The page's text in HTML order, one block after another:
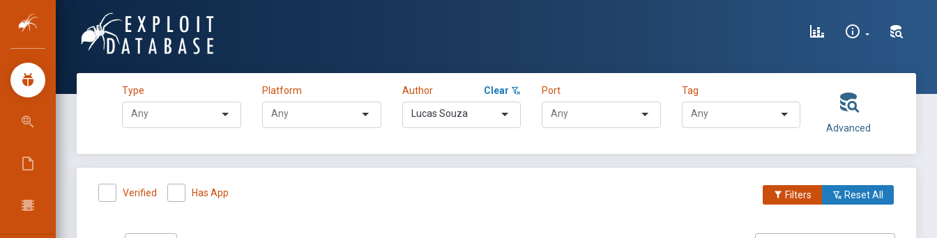
Type Platform Author Clear
Lucas Souza
Port Tag
Advanced
Verified Has App Filters Reset All